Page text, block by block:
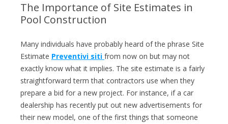
The Importance of Site Estimates in
Pool Construction
Many individuals have probably heard of the phrase Site
Estimate Preventivi siti from now on but may not
exactly know what it implies. The site estimate is a fairly
straightforward term that contractors use when they
prepare a bid for a new project. For instance, if a car
dealership has recently put out new advertisements for
their new model, one of the first things that someone